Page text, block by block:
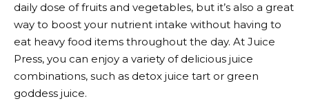
daily dose of fruits and vegetables, but it’s also a great
way to boost your nutrient intake without having to
eat heavy food items throughout the day. At Juice
Press, you can enjoy a variety of delicious juice
combinations, such as detox juice tart or green
goddess juice.